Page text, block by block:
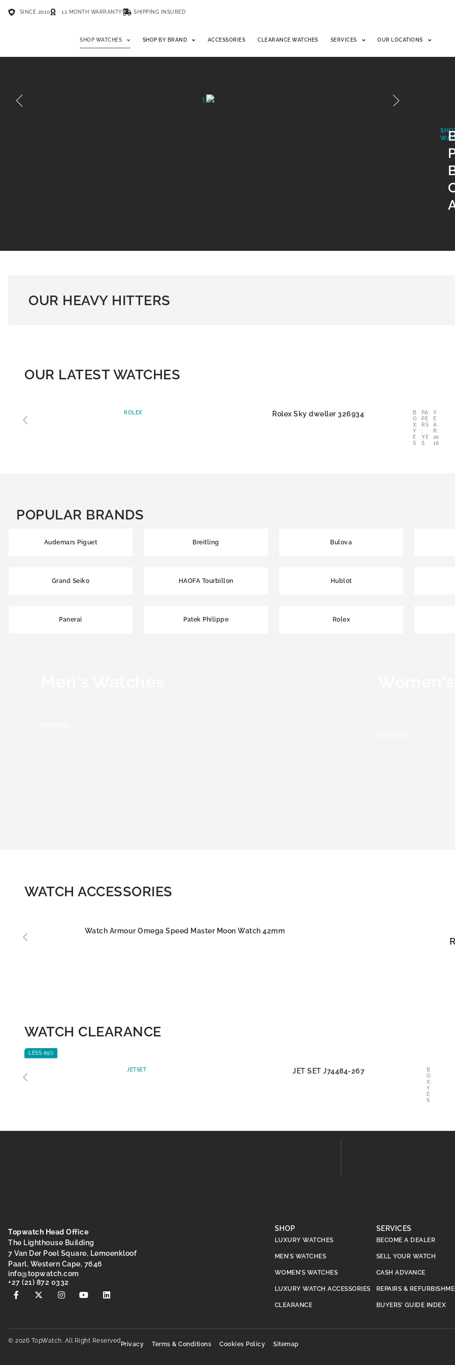
SINCE 2010 12 MONTH WARRANTY SHIPPING INSURED
SHOP WATCHES SHOP BY BRAND ACCESSORIES CLEARANCE WATCHES SERVICES OUR LOCATIONS
OUR HEAVY HITTERS
OUR LATEST WATCHES
ROLEX Rolex Sky dweller 326934
B
O
X:
Y
E
S
PA
PE
RS
:
YE
S
Y
E
A
R:
20
18
POPULAR BRANDS
Audemars Piguet Breitling Bulova
Grand Seiko HAOFA Tourbillon Hublot
Panerai Patek Philippe Rolex
WATCH ACCESSORIES
Watch Armour Omega Speed Master Moon Watch 42mm
R
WATCH CLEARANCE
LESS 65%
JETSET JET SET J74484-267
B
O
X:
Y
E
S
Topwatch Head Office
The Lighthouse Building
7 Van Der Poel Square, Lemoenkloof
Paarl, Western Cape, 7646
moc.hctawpot
@ofni
+27 (21) 872 0332
SHOP
LUXURY WATCHES
MEN’S WATCHES
WOMEN’S WATCHES
LUXURY WATCH ACCESSORIES
CLEARANCE
SERVICES
BECOME A DEALER
SELL YOUR WATCH
CASH ADVANCE
REPAIRS &
BUYERS’ GUIDE INDEX
© 2026 TopWatch. All Right Reserved Privacy Terms & Conditions Cookies Policy Sitemap